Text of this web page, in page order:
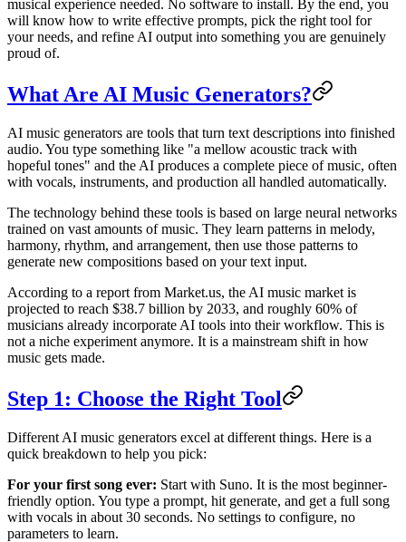
musical experience needed. No software to install. By the end, you
will know how to write effective prompts, pick the right tool for
your needs, and refine AI output into something you are genuinely
proud of.
What Are AI Music Generators?
AI music generators are tools that turn text descriptions into finished
audio. You type something like "a mellow acoustic track with
hopeful tones" and the AI produces a complete piece of music, often
with vocals, instruments, and production all handled automatically.
The technology behind these tools is based on large neural networks
trained on vast amounts of music. They learn patterns in melody,
harmony, rhythm, and arrangement, then use those patterns to
generate new compositions based on your text input.
According to a report from Market.us, the AI music market is
projected to reach $38.7 billion by 2033, and roughly 60% of
musicians already incorporate AI tools into their workflow. This is
not a niche experiment anymore. It is a mainstream shift in how
music gets made.
Step 1: Choose the Right Tool
Different AI music generators excel at different things. Here is a
quick breakdown to help you pick:
For your first song ever: Start with Suno. It is the most beginner-
friendly option. You type a prompt, hit generate, and get a full song
with vocals in about 30 seconds. No settings to configure, no
parameters to learn.